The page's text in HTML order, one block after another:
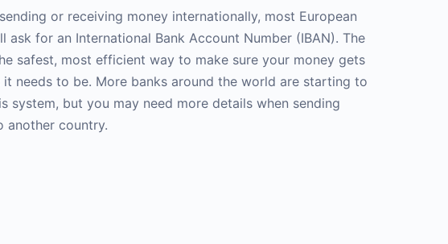
or receiving money internationally, most European
ask for an International Bank Account Number (IBAN). The
safest, most efficient way to make sure your money gets
needs to be. More banks around the world are starting to
system, but you may need more details when sending
another country.